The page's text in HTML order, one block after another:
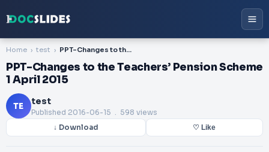
Home test PPT-Changes to the Teachers’ Pension Scheme 1 April 2015
PPT-Changes to the Teachers’ Pension Scheme
1 April 2015
TE test
Published 2016-06-15 . 598 views
↓ Download ♡ Like